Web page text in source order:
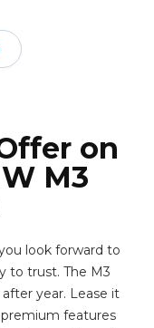
on
M3
look forward to
to trust. The M3
year. Lease it
features